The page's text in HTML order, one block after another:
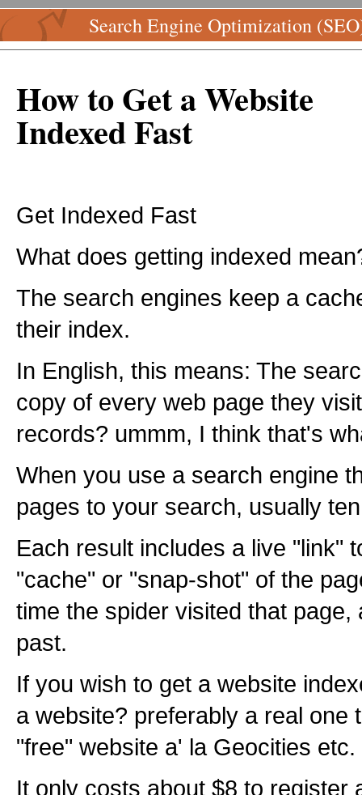
Search Engine Optimization
How to Get a Website
Indexed Fast
Get Indexed Fast
What does getting indexed
The search engines keep a
their index.
In English, this means: The
copy of every web page they
records? ummm, I think that's
When you use a search engine
pages to your search, usually
Each result includes a live "link"
"cache" or "snap-shot" of the
time the spider visited that page,
past.
If you wish to get a website
a website? preferably a real one
"free" website a' la Geocities etc.
It only costs about $8 to register